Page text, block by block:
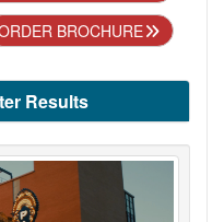
BROCHURE
Results